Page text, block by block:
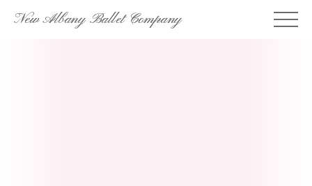
SkipNew Albany Ballet Company